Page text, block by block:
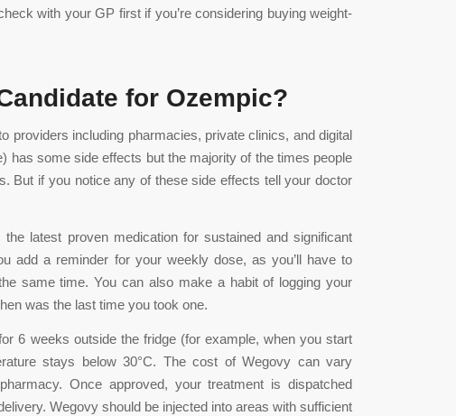
with your GP first if you’re considering buying weight-
for Ozempic?
providers including pharmacies, private clinics, and digital
has some side effects but the majority of the times people
But if you notice any of these side effects tell your doctor
latest proven medication for sustained and significant
add a reminder for your weekly dose, as you’ll have to
same time. You can also make a habit of logging your
was the last time you took one.
6 weeks outside the fridge (for example, when you start
stays below 30°C. The cost of Wegovy can vary
Once approved, your treatment is dispatched
Wegovy should be injected into areas with sufficient